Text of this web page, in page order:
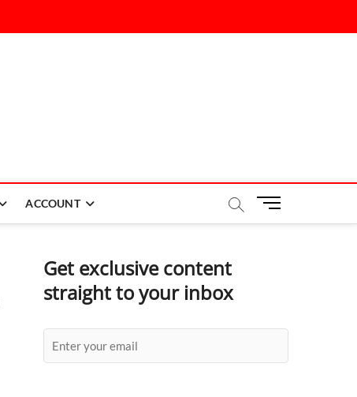
ACCOUNT
M
Get exclusive content
straight to your inbox